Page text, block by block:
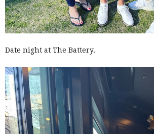
Date night at The Battery.